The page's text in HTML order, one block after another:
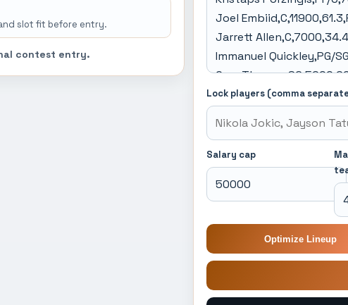
slot fit before entry.
contest entry.
Lock players (comma
Salary cap
Optimize Lineup